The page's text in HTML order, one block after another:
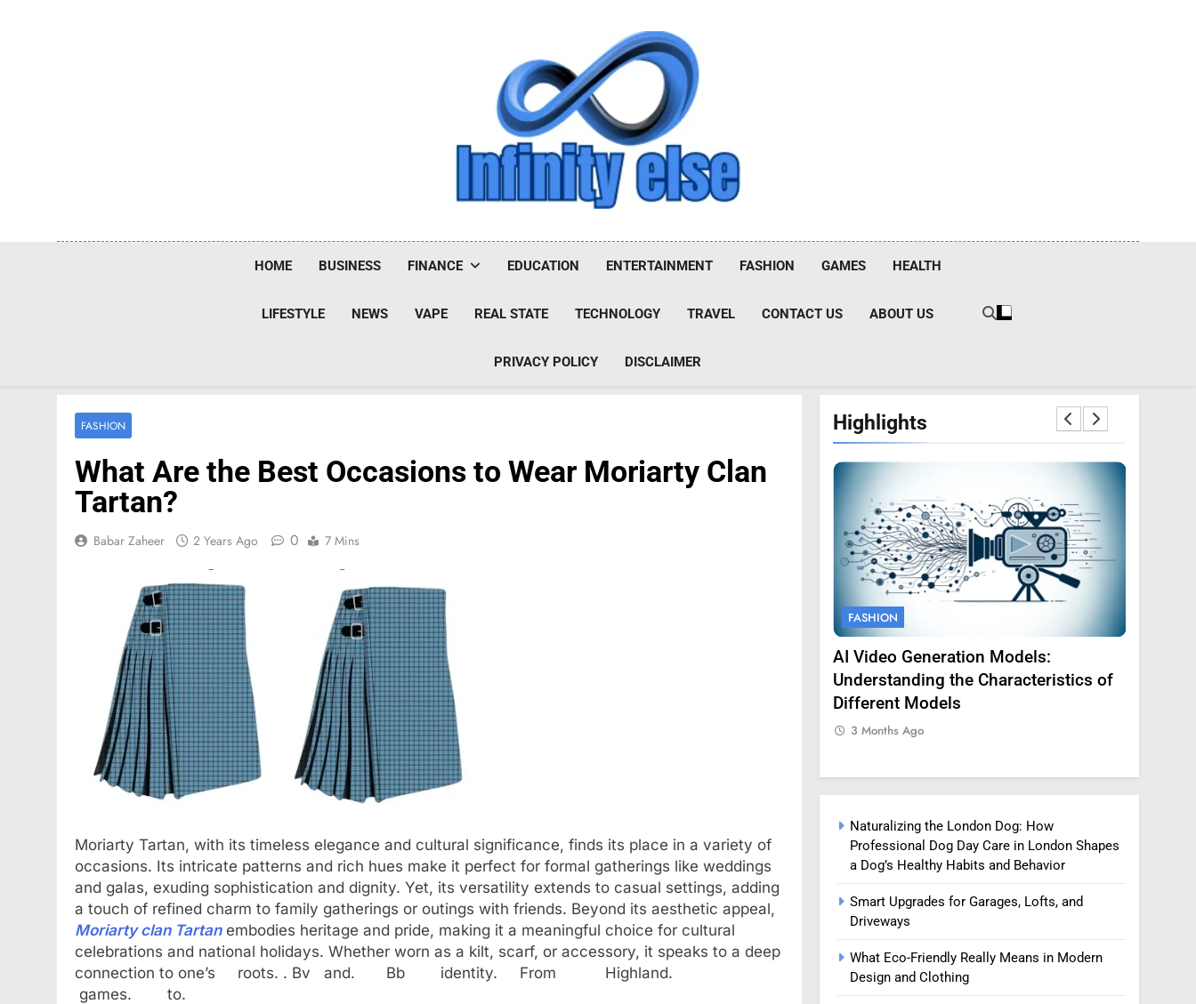
Infinityelse
HOME BUSINESS FINANCE EDUCATION ENTERTAINMENT FASHION GAMES HEALTH
LIFESTYLE NEWS VAPE REAL STATE TECHNOLOGY TRAVEL CONTACT US ABOUT US
PRIVACY POLICY DISCLAIMER
FASHION
What Are the Best Occasions to Wear Moriarty Clan
Tartan?
Babar Zaheer 2 Years Ago 0 7 Mins
Moriarty Tartan, with its timeless elegance and cultural significance, finds its place in a variety of
occasions. Its intricate patterns and rich hues make it perfect for formal gatherings like weddings
and galas, exuding sophistication and dignity. Yet, its versatility extends to casual settings, adding
a touch of refined charm to family gatherings or outings with friends. Beyond its aesthetic appeal,
Moriarty clan Tartanembodies heritage and pride, making it a meaningful choice for cultural
celebrations and national holidays. Whether worn as a kilt, scarf, or accessory, it speaks to a deep
connection to one’s roots. . Bv and. Bb identity. From Highland.
games. to.
Highlights
Mastercard names devin corr as head
of investor relations
3 Months Ago
FASHION
AI Video Generation Models:
Understanding the Characteristics of
Different Models
3 Months Ago
Naturalizing the London Dog: How
Professional Dog Day Care in London Shapes
a Dog’s Healthy Habits and Behavior
Smart Upgrades for Garages, Lofts, and
Driveways
What Eco-Friendly Really Means in Modern
Design and Clothing